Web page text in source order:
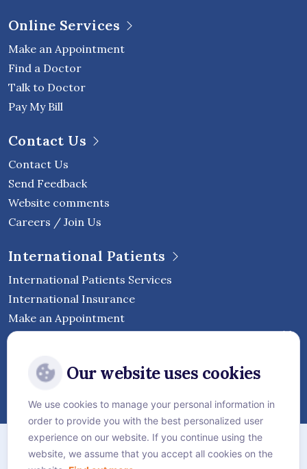
Online Services
Make an Appointment
Find a Doctor
Talk to Doctor
Pay My Bill
Contact Us
Contact Us
Send Feedback
Website comments
Careers / Join Us
International Patients
International Patients Services
International Insurance
Make an Appointment
Hospital
Sitemap
Privacy Policy
Our website uses cookies
We use cookies to manage your personal information in
order to provide you with the best personalized user
experience on our website. If you continue using the
website, we assume that you accept all cookies on the